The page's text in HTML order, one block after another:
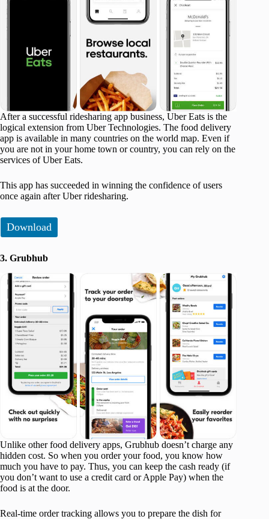
After a successful ridesharing app business, Uber Eats is the
logical extension from Uber Technologies. The food delivery
app is available in many countries on the world map. Even if
you are not in your home town or country, you can rely on the
services of Uber Eats.
This app has succeeded in winning the confidence of users
once again after Uber ridesharing.
Download
3. Grubhub
Unlike other food delivery apps, Grubhub doesn’t charge any
hidden cost. So when you order your food, you know how
much you have to pay. Thus, you can keep the cash ready (if
you don’t want to use a credit card or Apple Pay) when the
food is at the door.
Real-time order tracking allows you to prepare the dish for